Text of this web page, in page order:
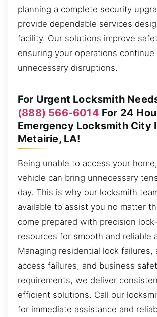
planning a complete security
provide dependable services
facility. Our solutions improve
ensuring your operations
unnecessary disruptions.
For Urgent Locksmith
(888) 566-6014 For 24
Emergency Locksmith City
Metairie, LA!
Being unable to access your
vehicle can bring unnecessary
day. This is why our locksmith
available to assist you no matter
come prepared with precision
resources for smooth and reliable
Managing residential lock failures,
access failures, and business
requirements, we deliver
efficient solutions. Call our
for immediate assistance and